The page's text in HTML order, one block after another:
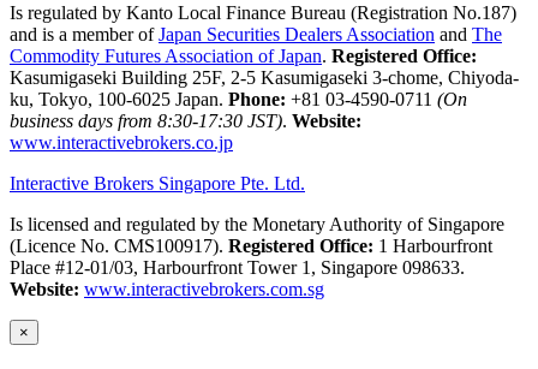
Is regulated by Kanto Local Finance Bureau (Registration No.187)
and is a member ofJapan Securities Dealers Association and The
Commodity Futures Association of Japan. Registered Office:
Kasumigaseki Building 25F, 2-5 Kasumigaseki 3-chome, Chiyoda-
ku, Tokyo, 100-6025 Japan. Phone: +81 03-4590-0711 (On
business days from 8:30-17:30 JST). Website:
www.interactivebrokers.co.jp
Interactive Brokers Singapore Pte. Ltd.
Is licensed and regulated by the Monetary Authority of Singapore
(Licence No. CMS100917). Registered Office: 1 Harbourfront
Place #12-01/03, Harbourfront Tower 1, Singapore 098633.
Website: www.interactivebrokers.com.sg
×